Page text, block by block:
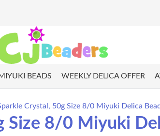
BEADS WEEKLY DELICA OFFER
Crystal, 50g Size 8/0 Miyuki Delica
Size 8/0 Miyuki